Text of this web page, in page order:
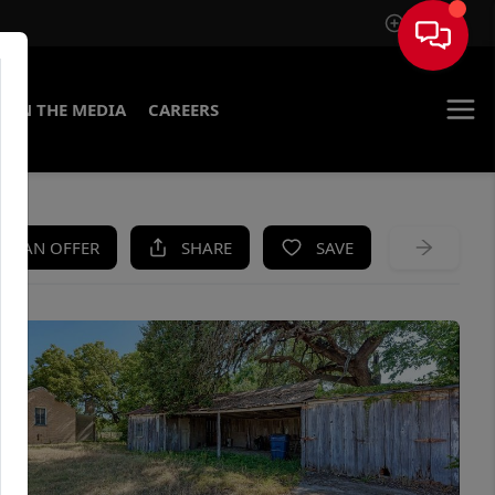
Sign In
IN THE MEDIA CAREERS
AN OFFER SHARE SAVE